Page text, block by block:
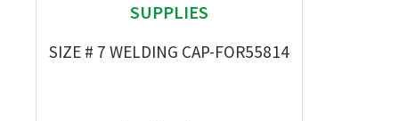
SUPPLIES
SIZE # 7 WELDING CAP-FOR55814